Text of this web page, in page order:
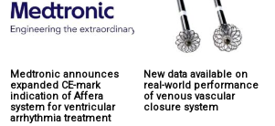
Medtronic announces
expanded CE-mark
indication of Affera
system for ventricular
arrhythmia treatment
New data available on
real-world performance
of venous vascular
closure system